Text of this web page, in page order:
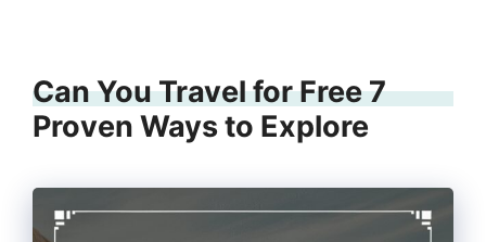
Can You Travel for Free 7
Proven Ways to Explore